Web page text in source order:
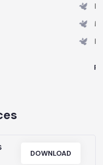
Integrity
DOWNLOAD